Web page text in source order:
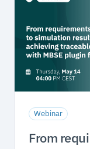
Webinar
From